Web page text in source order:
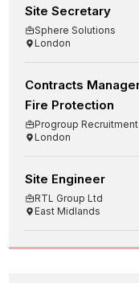
Site Secretary
Sphere Solutions
London
Contracts
Fire Protection
Progroup
London
Site Engineer
RTL Group Ltd
East Midlands